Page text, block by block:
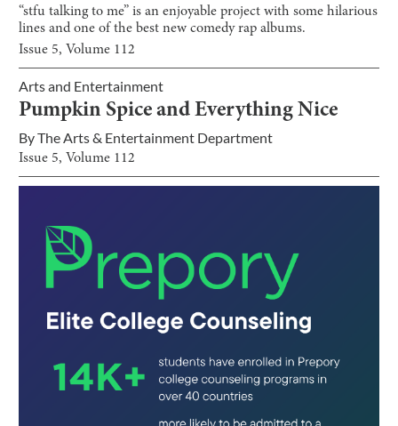
“stfu talking to me” is an enjoyable project with some hilarious
lines and one of the best new comedy rap albums.
Issue 5, Volume 112
Arts and Entertainment
Pumpkin Spice and Everything Nice
ByThe Arts & Entertainment Department
Issue 5, Volume 112